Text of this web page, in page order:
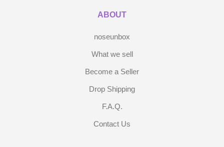
ABOUT
noseunbox
What we sell
Become a Seller
Drop Shipping
F.A.Q.
Contact Us